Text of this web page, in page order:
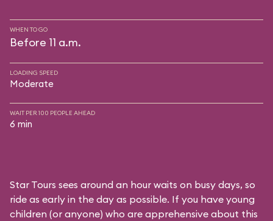
WHEN TO GO
Before 11 a.m.
LOADING SPEED
Moderate
WAIT PER 100 PEOPLE AHEAD
6 min
Star Tours sees around an hour waits on busy days, so
ride as early in the day as possible. If you have young
children (or anyone) who are apprehensive about this